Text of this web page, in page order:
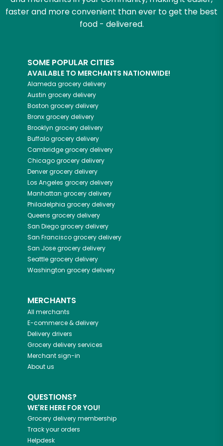
faster and more convenient than ever to get the best
food - delivered.
SOME POPULAR CITIES
AVAILABLE TO MERCHANTS NATIONWIDE!
Alameda grocery delivery
Austin grocery delivery
Boston grocery delivery
Bronxgrocery delivery
Brooklyn grocery delivery
Buffalogrocery delivery
Cambridgegrocery delivery
Chicagogrocery delivery
Denvergrocery delivery
Los Angeles grocery delivery
Manhattan grocery delivery
Philadelphia grocery delivery
Queens grocery delivery
San Diegogrocery delivery
San Franciscogrocery delivery
San Josegrocery delivery
Seattlegrocery delivery
Washington grocery delivery
MERCHANTS
All merchants
E-commerce & delivery
Delivery drivers
Grocery delivery services
Merchant sign-in
About us
QUESTIONS?
WE'RE HERE FOR YOU!
Grocery delivery membership
Track your orders
Helpdesk